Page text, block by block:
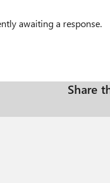
awaiting a response.
Share